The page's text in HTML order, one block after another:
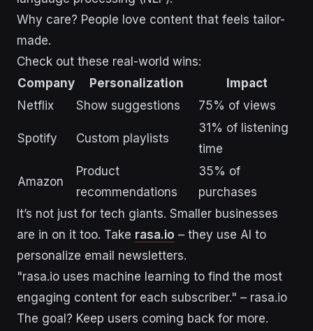
Why care? People love content that feels tailor-
made.
Check out these real-world wins:
Company
Personalization
Impact
Netflix
Show suggestions 75% of views
Spotify Custom playlists
31% of listening
time
Amazon
Product
recommendations
35% of
purchases
It’s not just for tech giants. Smaller businesses
are in on it too. Take rasa.io – they use AI to
personalize email newsletters.
"rasa.io uses machine learning to find the most
engaging content for each subscriber." – rasa.io
The goal? Keep users coming back for more.